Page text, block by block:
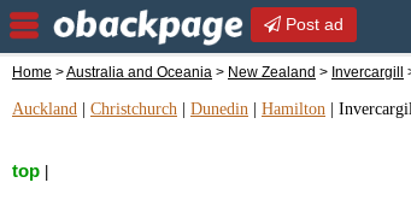
Post ad
Home >Australia and Oceania > New Zealand > Invercargill
Auckland Christchurch Dunedin Hamilton
top